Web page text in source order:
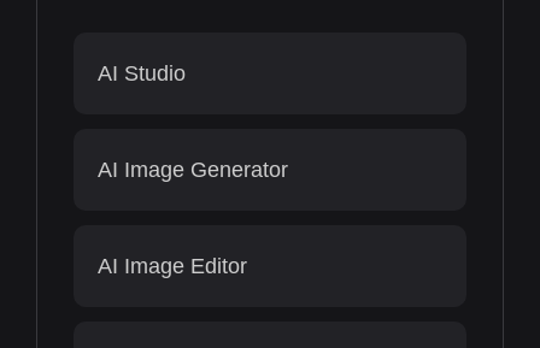
AI Studio
AI Image Generator
AI Image Editor